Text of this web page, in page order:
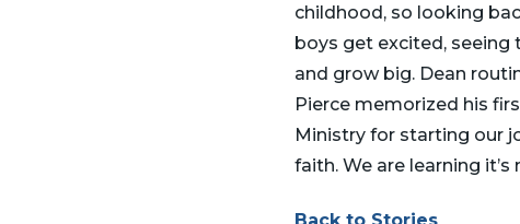
childhood, so looking
boys get excited, seeing
and grow big. Dean
Pierce memorized his
Ministry for starting our
faith. We are learning